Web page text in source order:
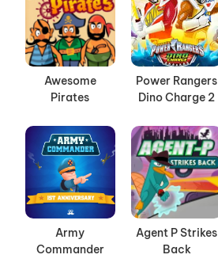
Awesome
Pirates
Power Rangers
Dino Charge 2
Army
Commander
Agent P Strikes
Back